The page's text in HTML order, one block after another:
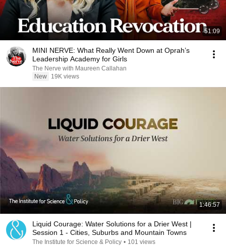
51:09
MINI NERVE: What Really Went Down at Oprah’s
Leadership Academy for Girls
The Nerve with Maureen Callahan
New
19K views
1:46:57
Liquid Courage: Water Solutions for a Drier West |
Session 1 - Cities, Suburbs and Mountain Towns
The Institute for Science & Policy • 101 views